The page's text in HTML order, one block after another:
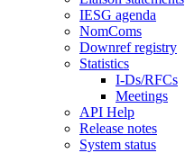
IESG agenda
NomComs
Downref registry
Statistics
I-Ds/RFCs
Meetings
API Help
Release notes
System status